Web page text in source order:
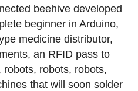
beehive developed
beginner in Arduino,
medicine distributor,
an RFID pass to
robots, robots,
that will soon solder